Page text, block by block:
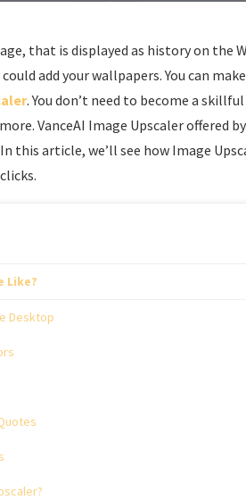
that is displayed as history on the
add your wallpapers. You can
. You don’t need to become a
VanceAI Image Upscaler offered
this article, we’ll see how Image
Like?
Desktop